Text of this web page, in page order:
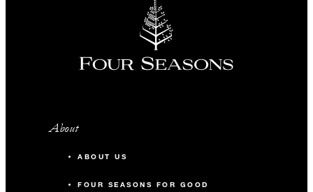
About
ABOUT US
FOUR SEASONS FOR GOOD